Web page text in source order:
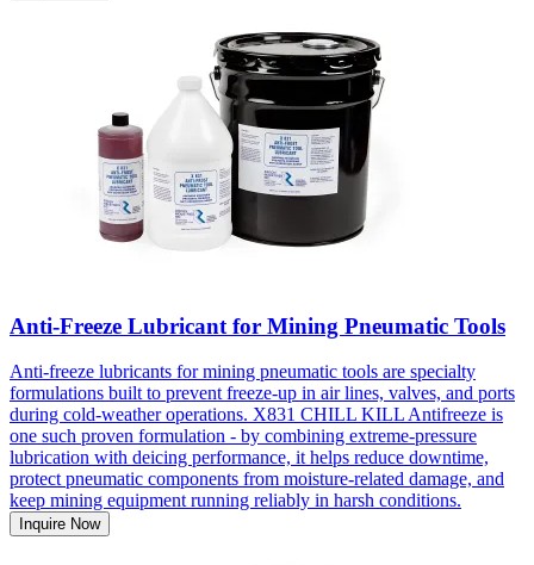
Anti-Freeze Lubricant for Mining Pneumatic Tools
Anti-freeze lubricants for mining pneumatic tools are specialty
formulations built to prevent freeze-up in air lines, valves, and ports
during cold-weather operations. X831 CHILL KILL Antifreeze is
one such proven formulation - by combining extreme-pressure
lubrication with deicing performance, it helps reduce downtime,
protect pneumatic components from moisture-related damage, and
keep mining equipment running reliably in harsh conditions.
Inquire Now